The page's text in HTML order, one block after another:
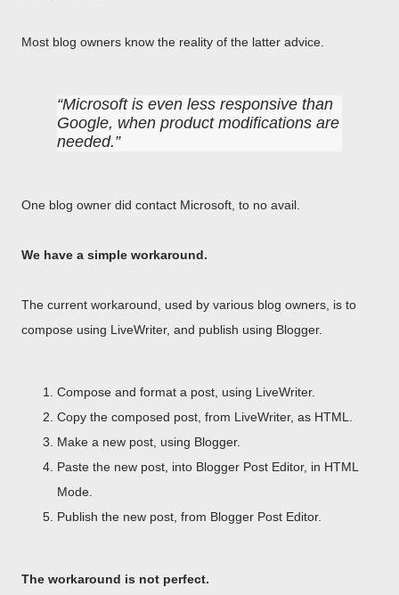
Most blog owners know the reality of the latter advice.
Microsoft is even less responsive than
Google, when product modifications are
needed.
One blog owner did contact Microsoft, to no avail.
We have a simple workaround.
The current workaround, used by various blog owners, is to
compose using LiveWriter, and publish using Blogger.
Compose and format a post, using LiveWriter.
Copy the composed post, from LiveWriter, as HTML.
Make a new post, using Blogger.
Paste the new post, into Blogger Post Editor, in HTML
Mode.
Publish the new post, from Blogger Post Editor.
The workaround is not perfect.